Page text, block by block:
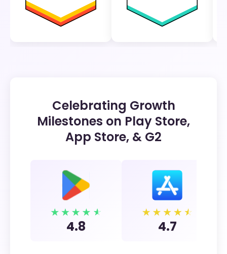
Celebrating Growth
Milestones on Play Store,
App Store, & G2
4.8 4.7